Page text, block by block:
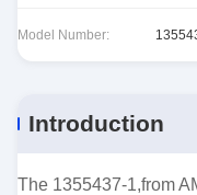
Model Number:
Introduction
The 1355437-1,from